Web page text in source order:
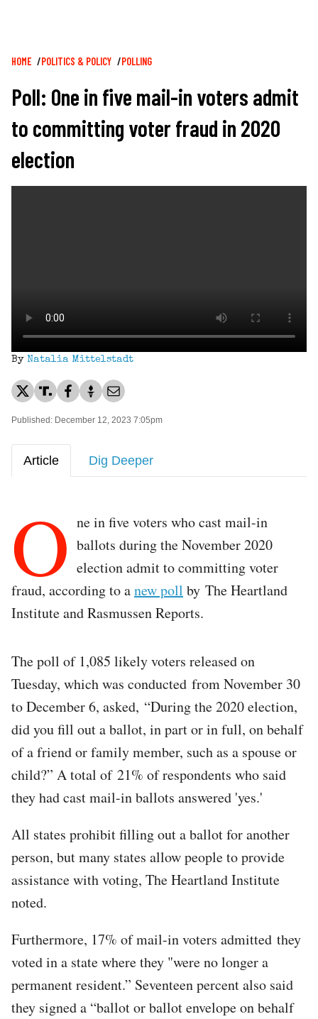
Breadcrumb
HOME POLITICS & POLICY POLLING
Poll: One in five mail-in voters admit
to committing voter fraud in 2020
election
By Natalia Mittelstadt
Published: December 12, 2023 7:05pm
Article Dig Deeper
O ne in five voters who cast mail-in
ballots during the November 2020
election admit to committing voter
fraud, according to anew poll by The Heartland
Institute and Rasmussen Reports.
The poll of 1,085 likely voters released on
Tuesday, which was conducted from November 30
to December 6, asked, “During the 2020 election,
did you fill out a ballot, in part or in full, on behalf
of a friend or family member, such as a spouse or
child?” A total of 21% of respondents who said
they had cast mail-in ballots answered 'yes.'
All states prohibit filling out a ballot for another
person, but many states allow people to provide
assistance with voting, The Heartland Institute
noted.
Furthermore, 17% of mail-in voters admitted they
voted in a state where they "were no longer a
permanent resident.” Seventeen percent also said
they signed a “ballot or ballot envelope on behalf